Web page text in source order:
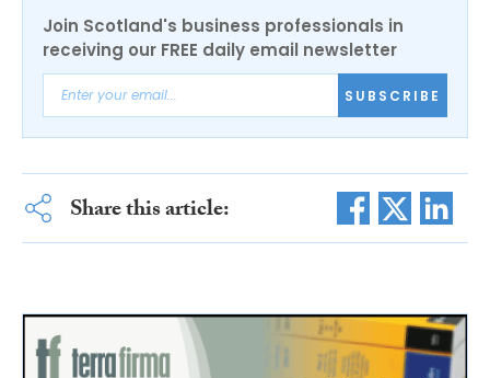
Join Scotland's business professionals in
receiving our FREE daily email newsletter
SUBSCRIBE
Share this article: